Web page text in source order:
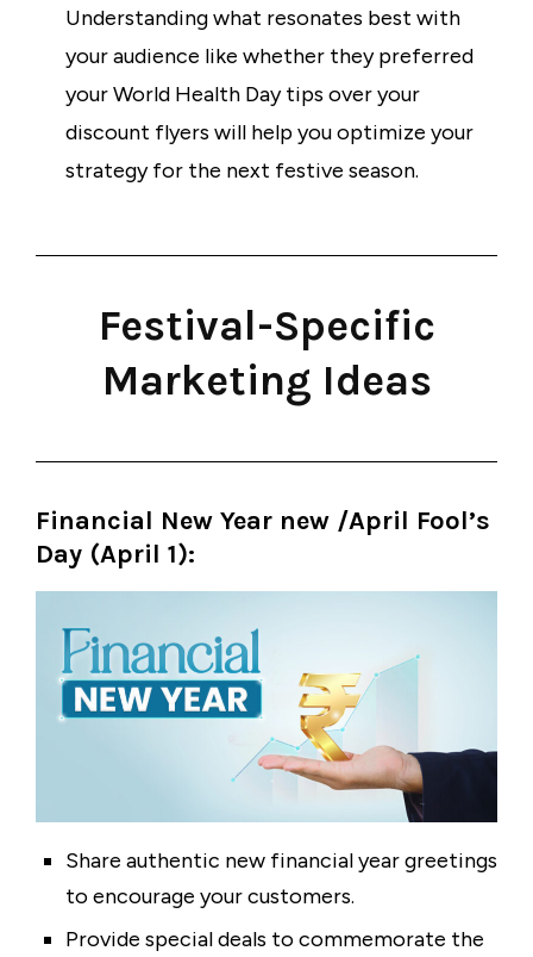
Understanding what resonates best with
your audience like whether they preferred
your World Health Day tips over your
discount flyers will help you optimize your
strategy for the next festive season.
Festival-Specific
Marketing Ideas
Financial New Year new /April Fool’s
Day (April 1):
Share authentic new financial year greetings
to encourage your customers.
Provide special deals to commemorate the